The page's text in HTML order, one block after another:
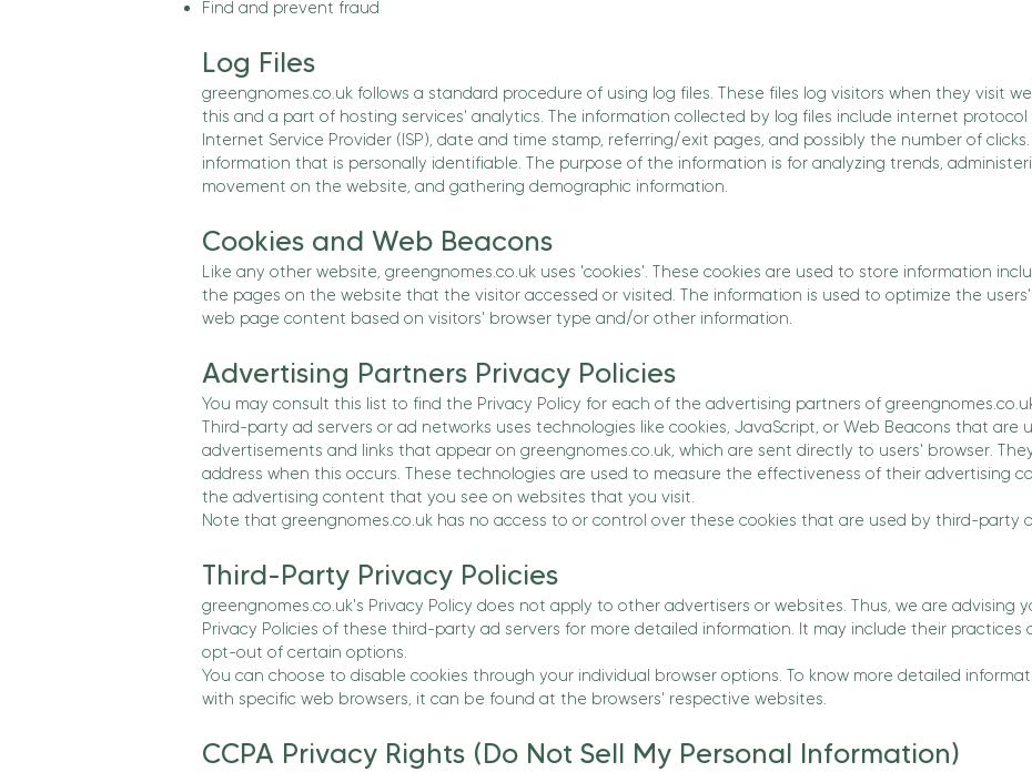
Find and prevent fraud
Log Files
greengnomes.co.uk follows a standard procedure of using log files. These files log visitors when they visit
this and a part of hosting services' analytics. The information collected by log files include internet protocol
Internet Service Provider (ISP), date and time stamp, referring/exit pages, and possibly the number of
information that is personally identifiable. The purpose of the information is for analyzing trends,
movement on the website, and gathering demographic information.
Cookies and Web Beacons
Like any other website, greengnomes.co.uk uses 'cookies'. These cookies are used to store information
the pages on the website that the visitor accessed or visited. The information is used to optimize the
web page content based on visitors' browser type and/or other information.
Advertising Partners Privacy Policies
You may consult this list to find the Privacy Policy for each of the advertising partners of
Third-party ad servers or ad networks uses technologies like cookies, JavaScript, or Web Beacons that are
advertisements and links that appear on greengnomes.co.uk, which are sent directly to users' browser.
address when this occurs. These technologies are used to measure the effectiveness of their advertising
the advertising content that you see on websites that you visit.
Note that greengnomes.co.uk has no access to or control over these cookies that are used by third-party
Third-Party Privacy Policies
greengnomes.co.uk's Privacy Policy does not apply to other advertisers or websites. Thus, we are advising
Privacy Policies of these third-party ad servers for more detailed information. It may include their
opt-out of certain options.
You can choose to disable cookies through your individual browser options. To know more detailed
with specific web browsers, it can be found at the browsers' respective websites.
CCPA Privacy Rights (Do Not Sell My Personal Information)